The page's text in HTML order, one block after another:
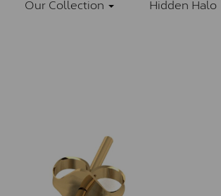
Our Collection Hidden Halo